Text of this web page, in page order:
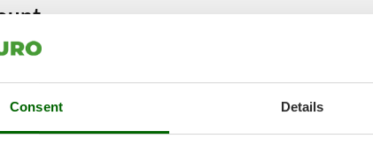
Consent Details